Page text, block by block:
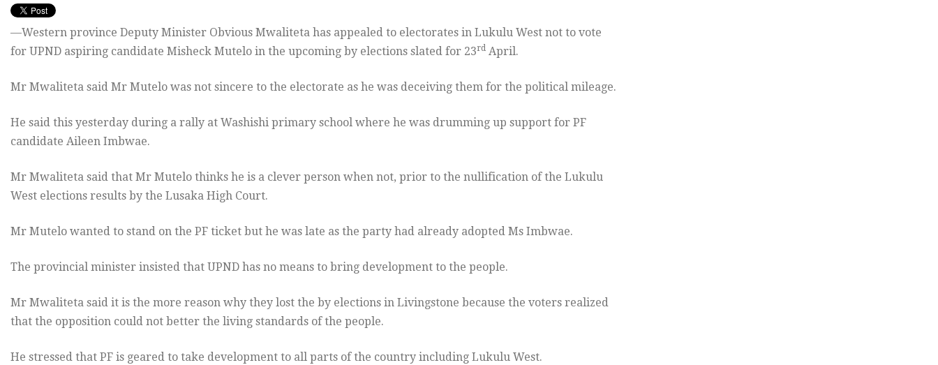
—Western province Deputy Minister Obvious Mwaliteta has appealed to electorates in Lukulu West not to vote
for UPND aspiring candidate Misheck Mutelo in the upcoming by elections slated for 23rd April.
Mr Mwaliteta said Mr Mutelo was not sincere to the electorate as he was deceiving them for the political mileage.
He said this yesterday during a rally at Washishi primary school where he was drumming up support for PF
candidate Aileen Imbwae.
Mr Mwaliteta said that Mr Mutelo thinks he is a clever person when not, prior to the nullification of the Lukulu
West elections results by the Lusaka High Court.
Mr Mutelo wanted to stand on the PF ticket but he was late as the party had already adopted Ms Imbwae.
The provincial minister insisted that UPND has no means to bring development to the people.
Mr Mwaliteta said it is the more reason why they lost the by elections in Livingstone because the voters realized
that the opposition could not better the living standards of the people.
He stressed that PF is geared to take development to all parts of the country including Lukulu West.